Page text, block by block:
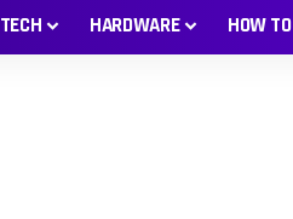
TECH HARDWARE HOW TO